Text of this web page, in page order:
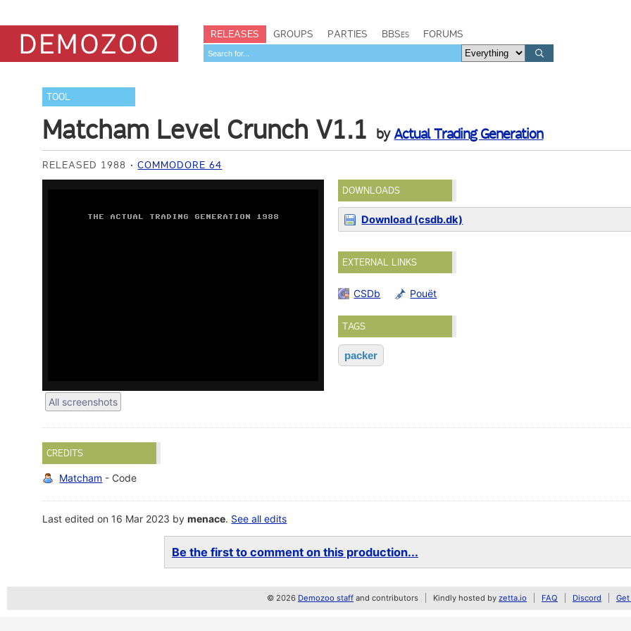
RELEASES GROUPS PARTIES BBSes FORUMS
TOOL
Matcham Level Crunch V1.1 byActual Trading Generation
RELEASED 1988 COMMODORE 64
All screenshots
DOWNLOADS
Download (csdb.dk)
EXTERNAL LINKS
CSDb Pouët
TAGS
packer
CREDITS
Matcham - Code
Last edited on 16 Mar 2023 bymenace. See all edits
Be the first to comment on this production...
© 2026 Demozoo staff and contributors Kindly hosted by zetta.io FAQ Discord